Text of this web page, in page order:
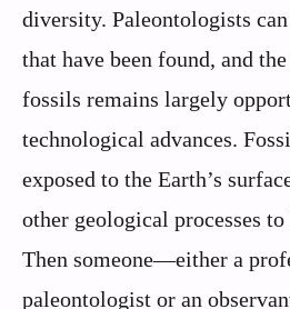
diversity. Paleontologists
that have been found, and
fossils remains largely
technological advances.
exposed to the Earth’s
other geological processes
Then someone—either a
paleontologist or an